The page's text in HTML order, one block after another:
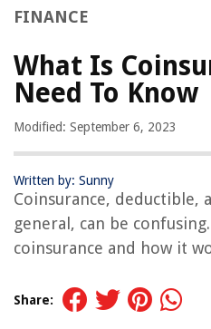
FINANCE
What Is
Need To Know
Modified: September 6, 2023
Written by: Sunny
Coinsurance, deductible,
general, can be
coinsurance and how it
Share: